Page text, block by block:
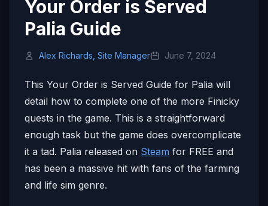
Your Order is Served
Palia Guide
Alex Richards, Site Manager June 7, 2024
This Your Order is Served Guide for Palia will
detail how to complete one of the more Finicky
quests in the game. This is a straightforward
enough task but the game does overcomplicate
it a tad. Palia released on Steam for FREE and
has been a massive hit with fans of the farming
and life sim genre.